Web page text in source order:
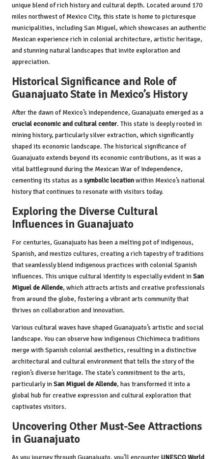
unique blend of rich history and cultural depth. Located around 170
miles northwest of Mexico City, this state is home to picturesque
municipalities, including San Miguel, which showcases an authentic
Mexican experience rich in colonial architecture, artistic heritage,
and stunning natural landscapes that invite exploration and
appreciation.
Historical Significance and Role of
Guanajuato State in Mexico’s History
After the dawn of Mexico’s independence, Guanajuato emerged as a
crucial economic and cultural center. This state is deeply rooted in
mining history, particularly silver extraction, which significantly
shaped its economic landscape. The historical significance of
Guanajuato extends beyond its economic contributions, as it was a
vital battleground during the Mexican War of Independence,
cementing its status as asymbolic locationwithin Mexico’s national
history that continues to resonate with visitors today.
Exploring the Diverse Cultural
Influences in Guanajuato
For centuries, Guanajuato has been a melting pot of indigenous,
Spanish, and mestizo cultures, creating a rich tapestry of traditions
that seamlessly blend indigenous practices with colonial Spanish
influences. This unique cultural identity is especially evident inSan
Miguel de Allende, which attracts artists and creative professionals
from around the globe, fostering a vibrant arts community that
thrives on collaboration and innovation.
Various cultural waves have shaped Guanajuato’s artistic and social
landscape. You can observe how indigenous Chichimeca traditions
merge with Spanish colonial aesthetics, resulting in a distinctive
architectural and cultural environment that tells the story of the
region’s diverse heritage. The state’s commitment to the arts,
particularly inSan Miguel de Allende, has transformed it into a
global hub for creative expression and cultural exploration that
captivates visitors.
Uncovering Other Must-See Attractions
in Guanajuato
As you journey through Guanajuato, you’ll encounterUNESCO World